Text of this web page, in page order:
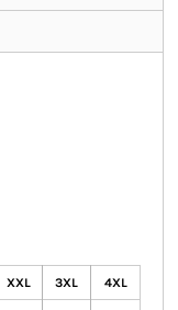
XXL 3XL 4XL